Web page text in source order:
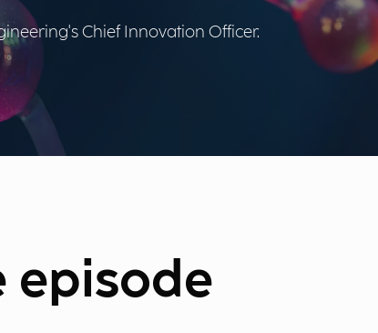
Chief Innovation Officer.
episode